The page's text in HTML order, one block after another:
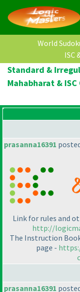
World
ISC
Standard &
Mahabharat &
prasanna16391
Link for rules and
http://
The Instruction
page -
prasanna16391